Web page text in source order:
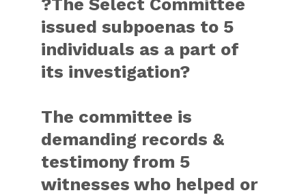
issued subpoenas to 5
individuals as a part of
its investigation?
The committee is
demanding records &
testimony from 5
witnesses who helped or